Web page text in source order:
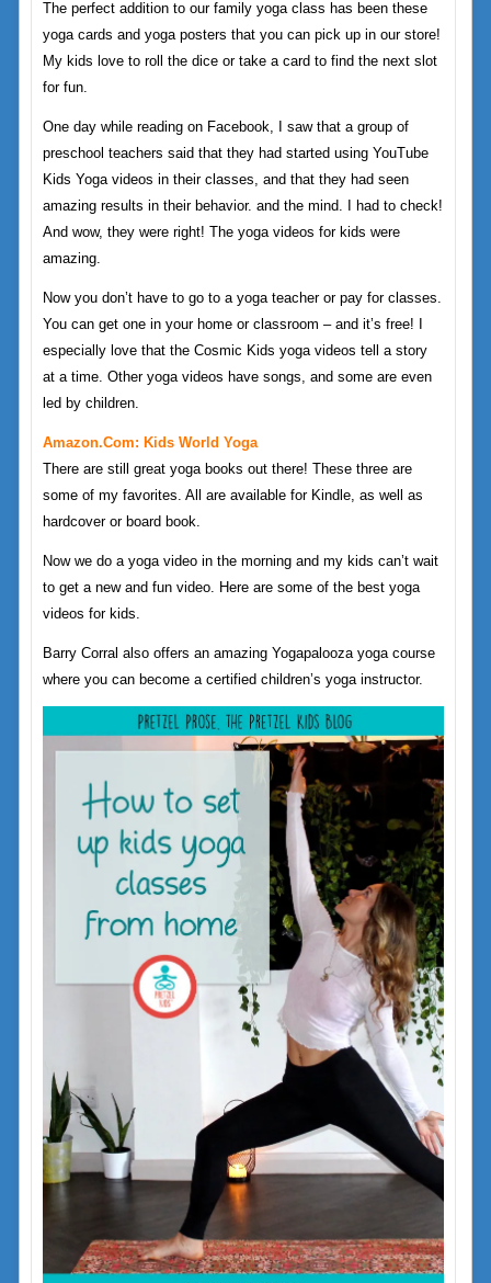
The perfect addition to our family yoga class has been these
yoga cards and yoga posters that you can pick up in our store!
My kids love to roll the dice or take a card to find the next slot
for fun.
One day while reading on Facebook, I saw that a group of
preschool teachers said that they had started using YouTube
Kids Yoga videos in their classes, and that they had seen
amazing results in their behavior. and the mind. I had to check!
And wow, they were right! The yoga videos for kids were
amazing.
Now you don’t have to go to a yoga teacher or pay for classes.
You can get one in your home or classroom – and it’s free! I
especially love that the Cosmic Kids yoga videos tell a story
at a time. Other yoga videos have songs, and some are even
led by children.
Amazon.com: Kids World Yoga
There are still great yoga books out there! These three are
some of my favorites. All are available for Kindle, as well as
hardcover or board book.
Now we do a yoga video in the morning and my kids can’t wait
to get a new and fun video. Here are some of the best yoga
videos for kids.
Barry Corral also offers an amazing Yogapalooza yoga course
where you can become a certified children’s yoga instructor.